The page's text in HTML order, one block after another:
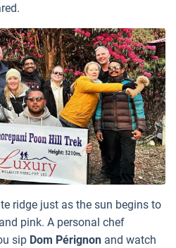
ridge just as the sun begins to
pink. A personal chef
sip Dom Pérignon and watch